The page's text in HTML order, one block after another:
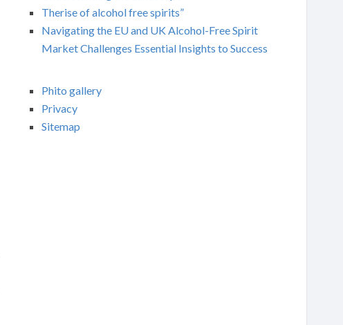
Therise of alcohol free spirits”
Navigating the EU and UK Alcohol-Free Spirit
Market Challenges Essential Insights to Success
Phito gallery
Privacy
Sitemap